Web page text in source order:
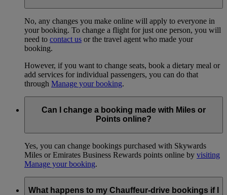
No, any changes you make online will apply to everyone in
your booking. To change a flight for just one person, you will
need to contact us or the travel agent who made your
booking.
However, if you want to change seats, book a dietary meal or
add services for individual passengers, you can do that
through Manage your booking.
Can I change a booking made with Miles or
Points online?
Yes, you can change bookings purchased with Skywards
Miles or Emirates Business Rewards points online by visiting
Manage your booking.
What happens to my Chauffeur-drive bookings if I